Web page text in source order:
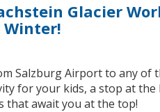
Glacier
Salzburg Airport to any
for your kids, a stop at
that await you at the top!